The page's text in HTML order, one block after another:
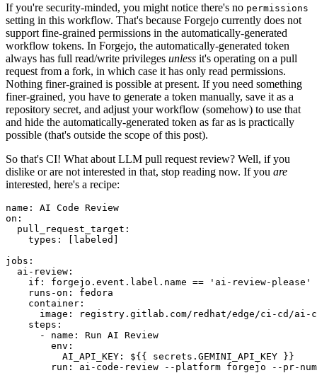
If you're security-minded, you might notice there's no permissions
setting in this workflow. That's because Forgejo currently does not
support fine-grained permissions in the automatically-generated
workflow tokens. In Forgejo, the automatically-generated token
always has full read/write privileges unless it's operating on a pull
request from a fork, in which case it has only read permissions.
Nothing finer-grained is possible at present. If you need something
finer-grained, you have to generate a token manually, save it as a
repository secret, and adjust your workflow (somehow) to use that
and hide the automatically-generated token as far as is practically
possible (that's outside the scope of this post).
So that's CI! What about LLM pull request review? Well, if you
dislike or are not interested in that, stop reading now. If you are
interested, here's a recipe:
name :
AI Code Review
on :
pull_request_target :
types : [ labeled ]
jobs :
ai-review :
if :
forgejo.event.label.name == 'ai-review-please'
runs-on :
fedora
container :
image :
registry.gitlab.com/redhat/edge/ci-cd/ai-
steps :
-
name :
Run AI Review
env :
AI_API_KEY :
${{ secrets.GEMINI_API_KEY }}
run :
ai-code-review --platform forgejo --pr-